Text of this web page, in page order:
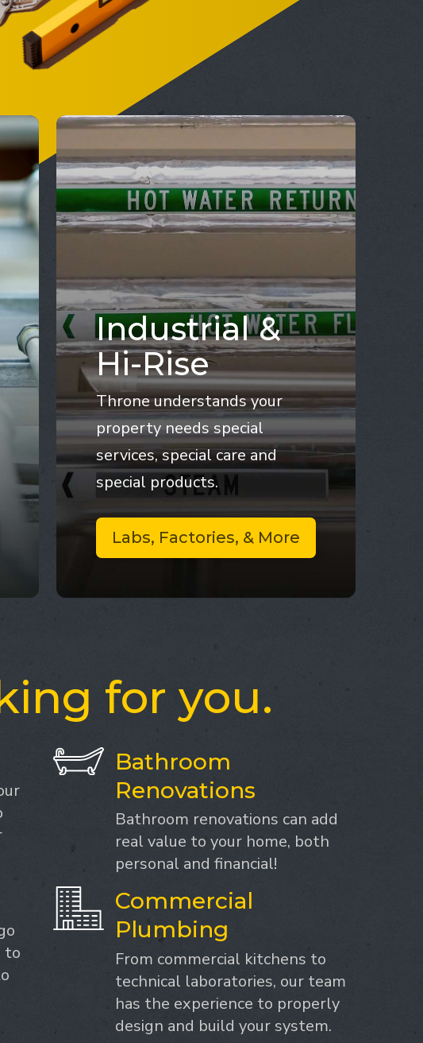
Industrial &
Hi-Rise
Throne understands your
property needs special
services, special care and
special products.
Labs, Factories, & More
for you.
Bathroom
Renovations
Bathroom renovations can add
real value to your home, both
personal and financial!
to
Commercial
Plumbing
From commercial kitchens to
technical laboratories, our team
has the experience to properly
design and build your system.